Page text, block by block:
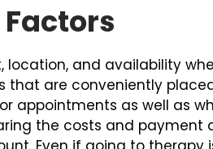
location, and availability
that are conveniently
appointments as well as
the costs and